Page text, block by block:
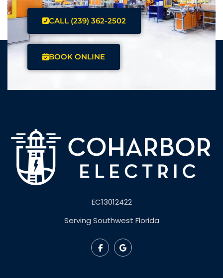
CALL (239) 362-2502
BOOK ONLINE
EC13012422
Serving Southwest Florida